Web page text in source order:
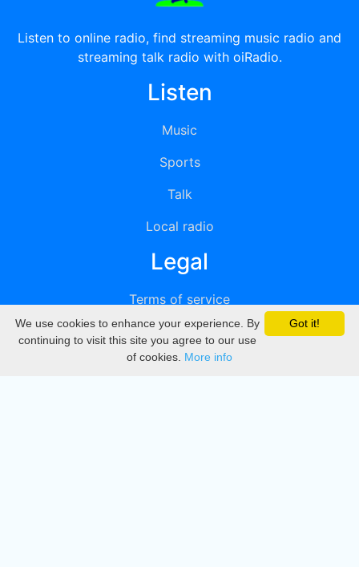
Listen to online radio, find streaming music radio and
streaming talk radio with oiRadio.
Listen
Music
Sports
Talk
Local radio
Legal
Terms of service
Privacy
DMCA
Got it!
We use cookies to enhance your experience. By
continuing to visit this site you agree to our use
of cookies. More info